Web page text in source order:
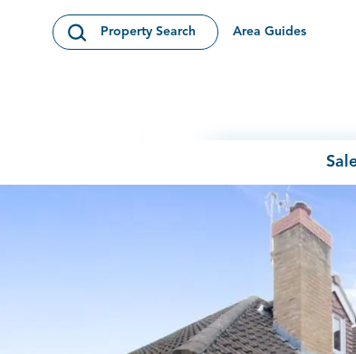
Open Search Modal
Property Search Area Guides